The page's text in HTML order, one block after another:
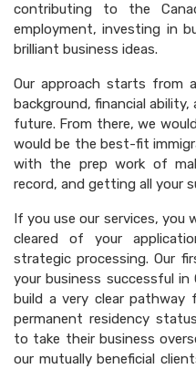
contributing to the
employment, investing in
brilliant business ideas.
Our approach starts from
background, financial
future. From there, we
would be the best-fit
with the prep work of
record, and getting all your
If you use our services,
cleared of your
strategic processing. Our
your business successful
build a very clear
permanent residency
to take their business
our mutually beneficial